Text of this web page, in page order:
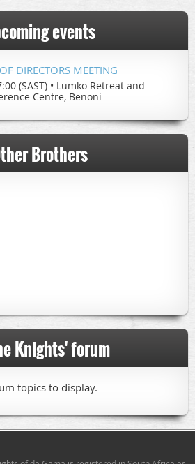
events
DIRECTORS MEETING
(SAST) • Lumko Retreat and
Centre, Benoni
Brothers
Knights' forum
topics to display.